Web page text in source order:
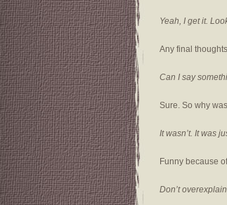
Yeah, I get it.
Any final
Can I say
Sure. So why
It wasn’t. It was
Funny because
Don’t